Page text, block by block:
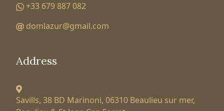
+33 679 887 082
domlazur@gmail.com
Address
Savills, 38 BD Marinoni, 06310 Beaulieu sur mer,